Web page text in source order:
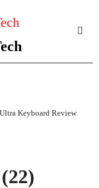
Keyboard Review